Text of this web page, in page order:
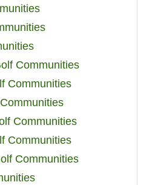
Communities
Communities
Communities
Communities
Communities